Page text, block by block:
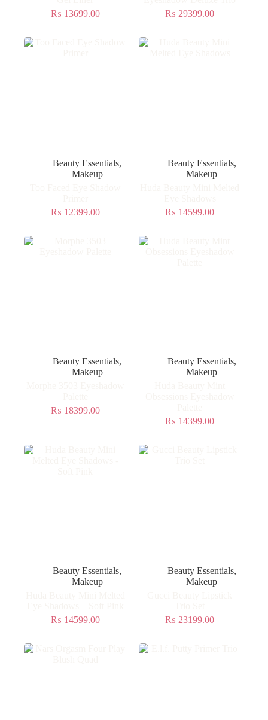
₨ 13699.00
₨ 29399.00
Beauty Essentials,
Makeup
₨ 12399.00
Beauty Essentials,
Makeup
₨ 14599.00
Beauty Essentials,
Makeup
₨ 18399.00
Beauty Essentials,
Makeup
₨ 14399.00
Beauty Essentials,
Makeup
₨ 14599.00
Beauty Essentials,
Makeup
₨ 23199.00